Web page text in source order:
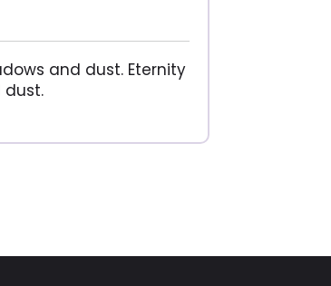
and dust. Eternity
dust.